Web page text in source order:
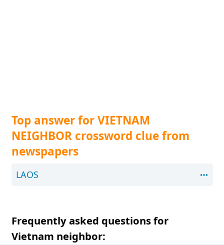
Top answer for VIETNAM
NEIGHBOR crossword clue from
newspapers
LAOS
Frequently asked questions for
Vietnam neighbor: